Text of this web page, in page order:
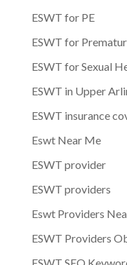
ESWT for PE
ESWT for
ESWT for Sexual
ESWT in Upper
ESWT insurance
Eswt Near Me
ESWT provider
ESWT providers
Eswt Providers
ESWT Providers
ESWT SEO